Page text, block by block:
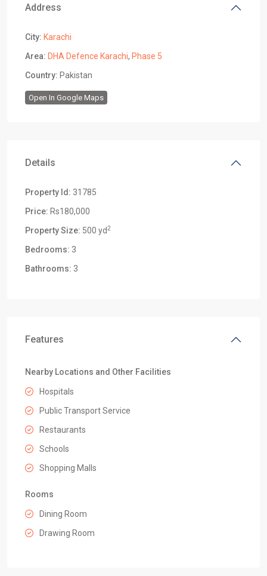
Address
City: Karachi
Area: DHA Defence Karachi, Phase 5
Country: Pakistan
Open In Google Maps
Details
Property Id: 31785
Price: Rs180,000
Property Size: 500 yd2
Bedrooms: 3
Bathrooms: 3
Features
Nearby Locations and Other Facilities
Hospitals
Public Transport Service
Restaurants
Schools
Shopping Malls
Rooms
Dining Room
Drawing Room